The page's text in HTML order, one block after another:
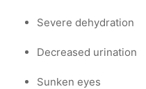
Severe dehydration
Decreased urination
Sunken eyes